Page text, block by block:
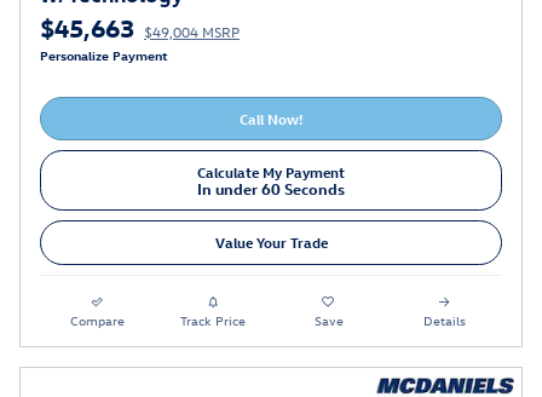
$45,663 $49,004 MSRP
Personalize Payment
Call Now!
Calculate My Payment
In under 60 Seconds
Value Your Trade
Compare Track Price Save Details